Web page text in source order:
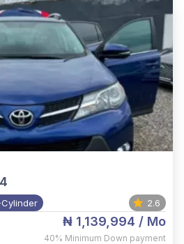
2.6
₦ 1,139,994 / Mo
40% Minimum Down payment